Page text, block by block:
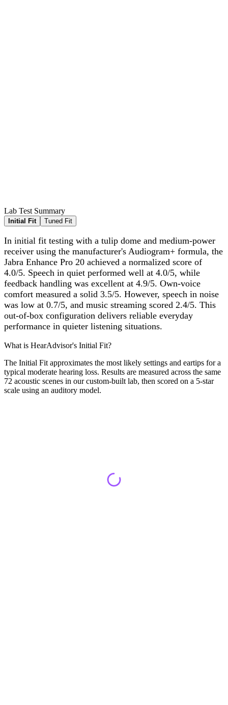
Lab Test Summary
Initial Fit Tuned Fit
In initial fit testing with a tulip dome and medium-power
receiver using the manufacturer's Audiogram+ formula, the
Jabra Enhance Pro 20 achieved a normalized score of
4.0/5. Speech in quiet performed well at 4.0/5, while
feedback handling was excellent at 4.9/5. Own-voice
comfort measured a solid 3.5/5. However, speech in noise
was low at 0.7/5, and music streaming scored 2.4/5. This
out-of-box configuration delivers reliable everyday
performance in quieter listening situations.
What is HearAdvisor's Initial Fit?
The Initial Fit approximates the most likely settings and eartips for a
typical moderate hearing loss. Results are measured across the same
72 acoustic scenes in our custom-built lab, then scored on a 5-star
scale using an auditory model.